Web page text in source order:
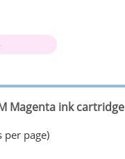
Magenta ink cartridge
per page)